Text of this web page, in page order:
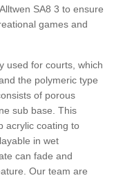
SA8 3 to ensure
games and
used for courts, which
the polymeric type
of porous
sub base. This
acrylic coating to
in wet
can fade and
Our team are